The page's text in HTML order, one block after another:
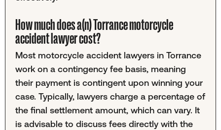
How much does a(n) Torrance motorcycle
accident lawyer cost?
Most motorcycle accident lawyers in Torrance
work on a contingency fee basis, meaning
their payment is contingent upon winning your
case. Typically, lawyers charge a percentage of
the final settlement amount, which can vary. It
is advisable to discuss fees directly with the